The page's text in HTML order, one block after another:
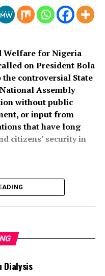
Service
Affairs, Ibrahim A.
attributed the
to the
saying it reflected
26, 2025, declared a
approved the
to strengthen
December 15, 2025,
Welfare for Nigeria
on President Bola
controversial State
Assembly
without public
or input from
that have long
citizens’ security in
4, 2026, and signed
Raheem Prince, the
million Nigerians,”
implications for
not have been
participation.
Dialysis